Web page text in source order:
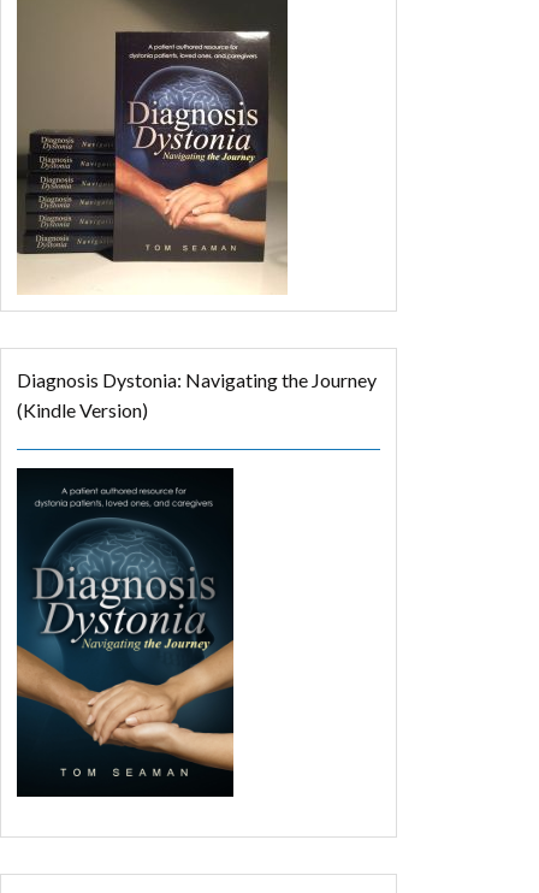
Diagnosis Dystonia: Navigating the Journey
(Kindle Version)